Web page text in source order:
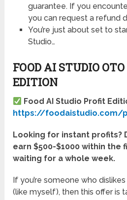
guarantee. If you
you can request a refund
You’re just about set to
Studio…
FOOD AI STUDIO
EDITION
Food AI Studio Profit
https://foodaistudio.com/
Looking for instant profits?
earn $500-$1000 within the
waiting for a whole week.
If you’re someone who
(like myself), then this offer is